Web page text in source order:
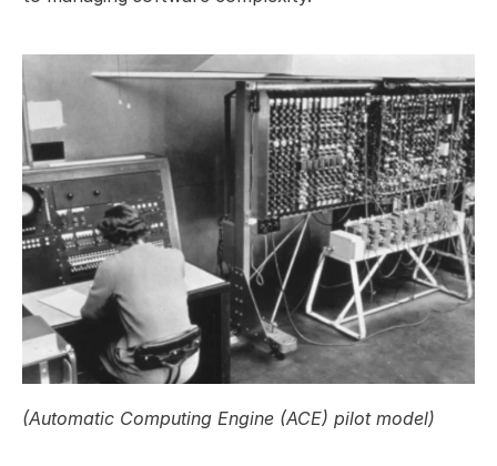
(Automatic Computing Engine (ACE) pilot model)